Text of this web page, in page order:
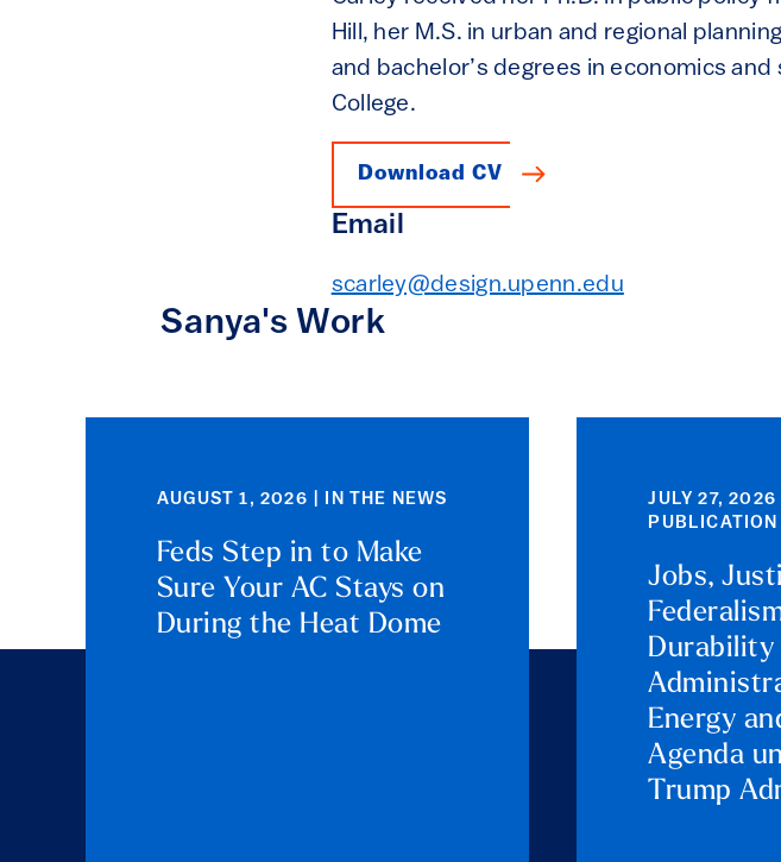
Hill, her M.S. in urban and regional
and bachelor’s degrees in economics
College.
Download CV
Email
scarley@design.upenn.edu
Sanya's Work
AUGUST 1, 2026 | IN THE NEWS
Feds Step in to Make
Sure Your AC Stays on
During the Heat Dome
JULY 27, 2026
PUBLICATION
Jobs,
Durability
Energy
Agenda
Trump